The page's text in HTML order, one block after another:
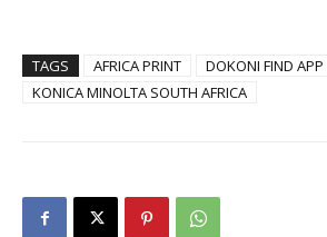
TAGS AFRICA PRINT
DOKONI FIND APP
KONICA MINOLTA SOUTH AFRICA